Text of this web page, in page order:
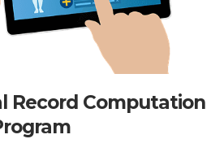
Record Computation